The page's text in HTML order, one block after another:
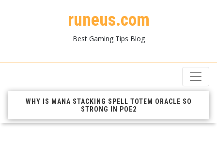
runeus.com
Best Gaming Tips Blog
WHY IS MANA STACKING SPELL TOTEM ORACLE SO
STRONG IN POE2